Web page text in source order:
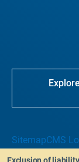
SitemapCMS
Exclusion of liability